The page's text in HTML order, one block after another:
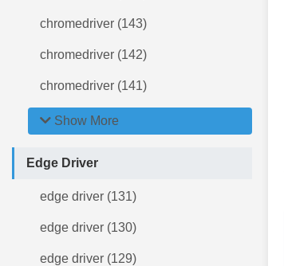
chromedriver (143)
chromedriver (142)
chromedriver (141)
Show More
Edge Driver
edge driver (131)
edge driver (130)
edge driver (129)